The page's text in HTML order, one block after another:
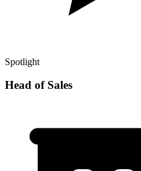
Spotlight
Head of Sales